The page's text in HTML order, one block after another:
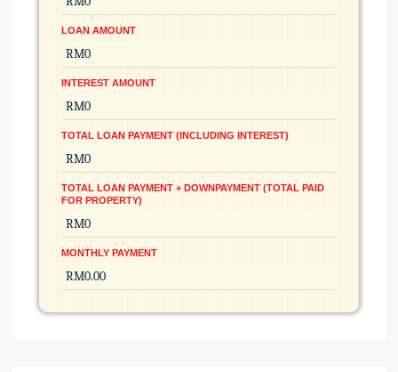
LOAN AMOUNT
INTEREST AMOUNT
TOTAL LOAN PAYMENT (INCLUDING INTEREST)
TOTAL LOAN PAYMENT + DOWNPAYMENT (TOTAL PAID
FOR PROPERTY)
MONTHLY PAYMENT